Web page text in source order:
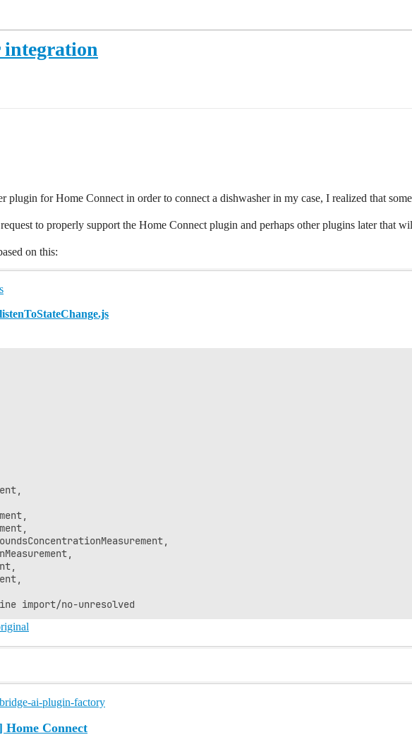
for Home Connect in order to connect a dishwasher in my case, I realized that
to properly support the Home Connect plugin and perhaps other plugins later that
on this:
ai-plugin-factory
Connect